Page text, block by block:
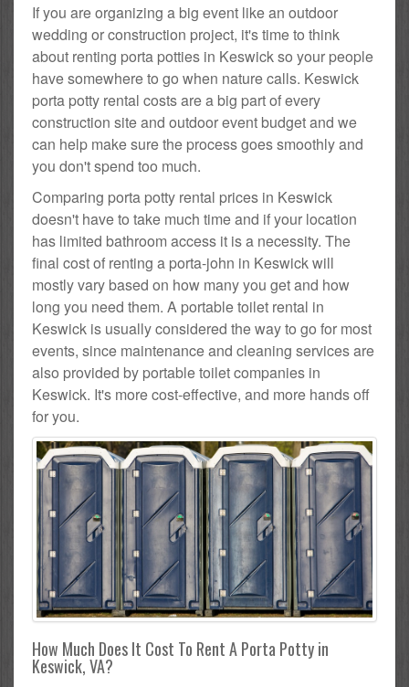
If you are organizing a big event like an outdoor
wedding or construction project, it's time to think
about renting porta potties in Keswick so your people
have somewhere to go when nature calls. Keswick
porta potty rental costs are a big part of every
construction site and outdoor event budget and we
can help make sure the process goes smoothly and
you don't spend too much.
Comparing porta potty rental prices in Keswick
doesn't have to take much time and if your location
has limited bathroom access it is a necessity. The
final cost of renting a porta-john in Keswick will
mostly vary based on how many you get and how
long you need them. A portable toilet rental in
Keswick is usually considered the way to go for most
events, since maintenance and cleaning services are
also provided by portable toilet companies in
Keswick. It's more cost-effective, and more hands off
for you.
How Much Does It Cost To Rent A Porta Potty in
Keswick, VA?